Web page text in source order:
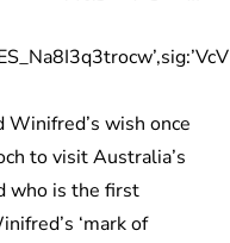
Winifred’s wish once
to visit Australia’s
who is the first
‘mark of